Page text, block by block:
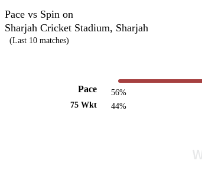
Pace vs Spin on
Sharjah Cricket Stadium, Sharjah
(Last 10 matches)
Pace
75 Wkt
56%
44%